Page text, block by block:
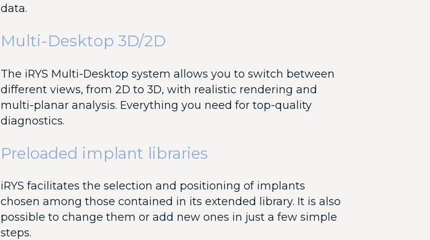
data.
Multi-Desktop 3D/2D
The iRYS Multi-Desktop system allows you to switch between
different views, from 2D to 3D, with realistic rendering and
multi-planar analysis. Everything you need for top-quality
diagnostics.
Preloaded implant libraries
iRYS facilitates the selection and positioning of implants
chosen among those contained in its extended library. It is also
possible to change them or add new ones in just a few simple
steps.